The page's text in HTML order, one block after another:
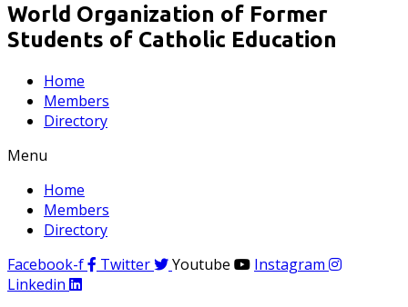
World Organization of Former
Students of Catholic Education
Home
Members
Directory
Menu
Home
Members
Directory
Facebook-f
Twitter Youtube
Instagram
Linkedin